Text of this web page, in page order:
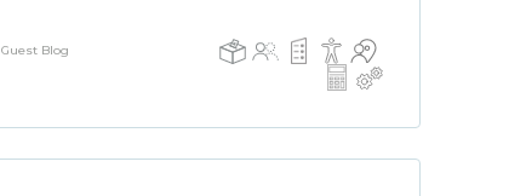
Guest Blog